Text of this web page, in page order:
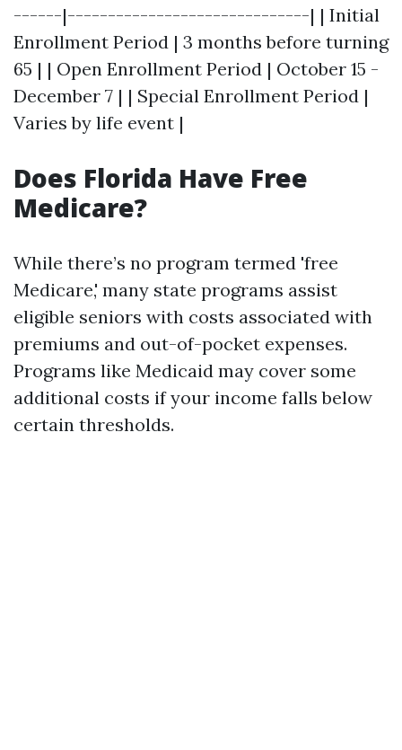
------|------------------------------| | Initial
Enrollment Period | 3 months before turning
65 | | Open Enrollment Period | October 15 -
December 7 | | Special Enrollment Period |
Varies by life event |
Does Florida Have Free
Medicare?
While there’s no program termed 'free
Medicare,' many state programs assist
eligible seniors with costs associated with
premiums and out-of-pocket expenses.
Programs like Medicaid may cover some
additional costs if your income falls below
certain thresholds.